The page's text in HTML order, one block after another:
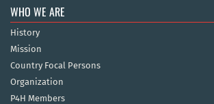
WHO WE ARE
History
Mission
Country Focal Persons
Organization
P4H Members